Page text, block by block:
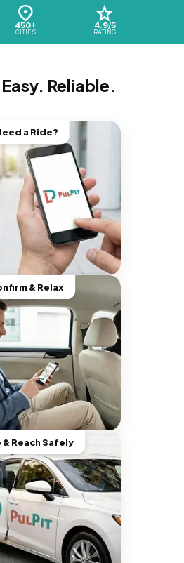
450+
CITIES
4.9/5
RATING
Reliable.
a Ride?
& Relax
& Reach Safely